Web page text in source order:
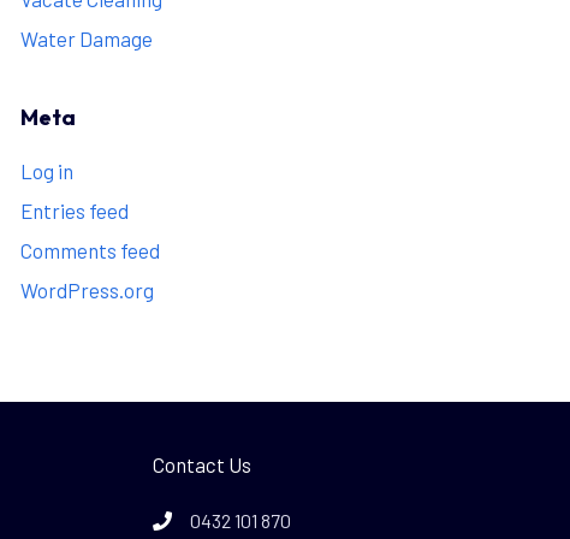
Water Damage
Meta
Log in
Entries feed
Comments feed
WordPress.org
Contact Us
0432 101 870